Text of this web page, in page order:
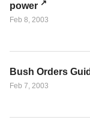
power
Feb 8, 2003
Bush Orders
Feb 7, 2003